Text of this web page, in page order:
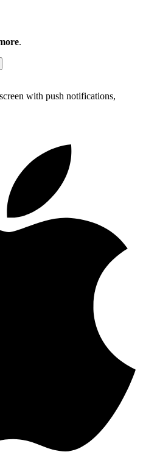
.
with push notifications,